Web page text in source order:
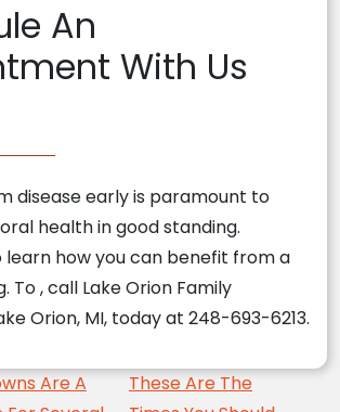
An
With Us
disease early is paramount to
health in good standing.
how you can benefit from a
To, call Lake Orion Family
Orion, MI, today at 248-693-6213.
Are A
These Are The